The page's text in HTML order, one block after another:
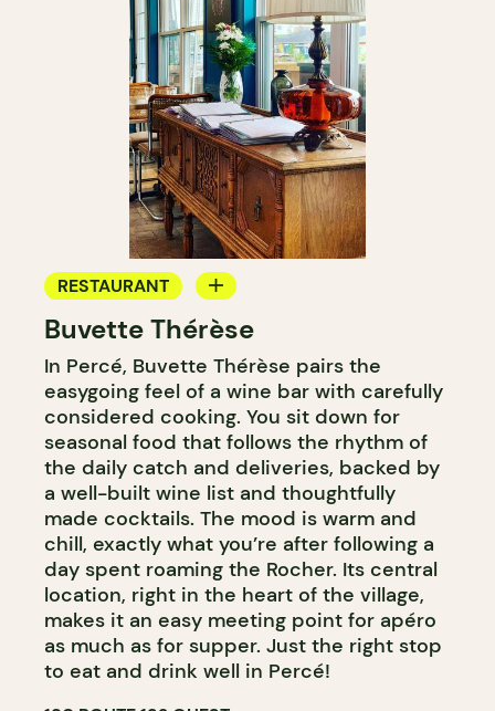
RESTAURANT
WINE BAR
Buvette Thérèse
In Percé, Buvette Thérèse pairs the
easygoing feel of a wine bar with carefully
considered cooking. You sit down for
seasonal food that follows the rhythm of
the daily catch and deliveries, backed by
a well-built wine list and thoughtfully
made cocktails. The mood is warm and
chill, exactly what you’re after following a
day spent roaming the Rocher. Its central
location, right in the heart of the village,
makes it an easy meeting point for apéro
as much as for supper. Just the right stop
to eat and drink well in Percé!